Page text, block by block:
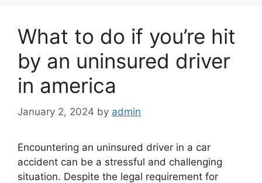
What to do if you’re hit
by an uninsured driver
in america
January 2, 2024 by admin
Encountering an uninsured driver in a car
accident can be a stressful and challenging
situation. Despite the legal requirement for